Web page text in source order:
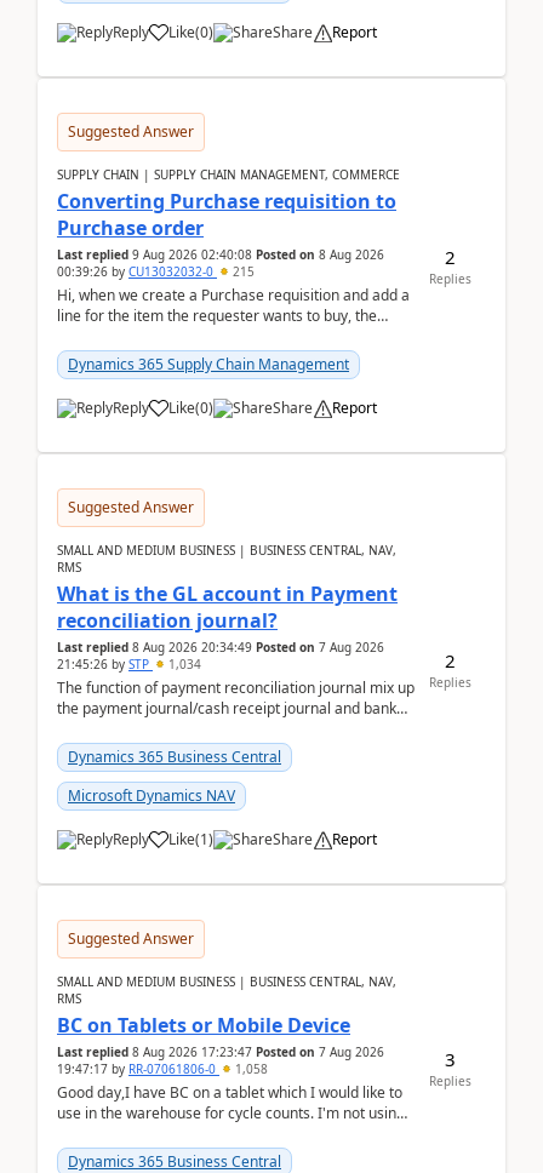
Reply Like(0) Share Report
Suggested Answer
SUPPLY CHAIN | SUPPLY CHAIN MANAGEMENT, COMMERCE
Converting Purchase requisition to
Purchase order
Last replied 9 Aug 2026 02:40:08 Posted on 8 Aug 2026
00:39:26 by CU13032032-0 215
Hi, when we create a Purchase requisition and add a
line for the item the requester wants to buy, the
Dynamics 365 Supply Chain Management
Reply Like(0) Share Report
2
Replies
Suggested Answer
SMALL AND MEDIUM BUSINESS | BUSINESS CENTRAL, NAV,
RMS
What is the GL account in Payment
reconciliation journal?
Last replied 8 Aug 2026 20:34:49 Posted on 7 Aug 2026
21:45:26 by STP 1,034
The function of payment reconciliation journal mix up
the payment journal/cash receipt journal and bank
Dynamics 365 Business Central
Microsoft Dynamics NAV
Reply Like(1) Share Report
2
Replies
Suggested Answer
SMALL AND MEDIUM BUSINESS | BUSINESS CENTRAL, NAV,
RMS
BC on Tablets or Mobile Device
Last replied 8 Aug 2026 17:23:47 Posted on 7 Aug 2026
19:47:17 by RR-07061806-0 1,058
Good day,I have BC on a tablet which I would like to
use in the warehouse for cycle counts. I'm not using
Dynamics 365 Business Central
3
Replies